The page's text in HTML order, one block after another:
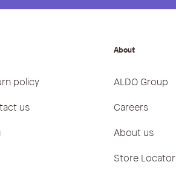
policy
us
About
ALDO Group
Careers
About us
Store Locator